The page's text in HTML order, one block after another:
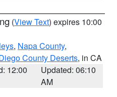
(View Text) expires 10:00
, Napa County,
County Deserts, in CA
12:00
Updated: 06:10
AM